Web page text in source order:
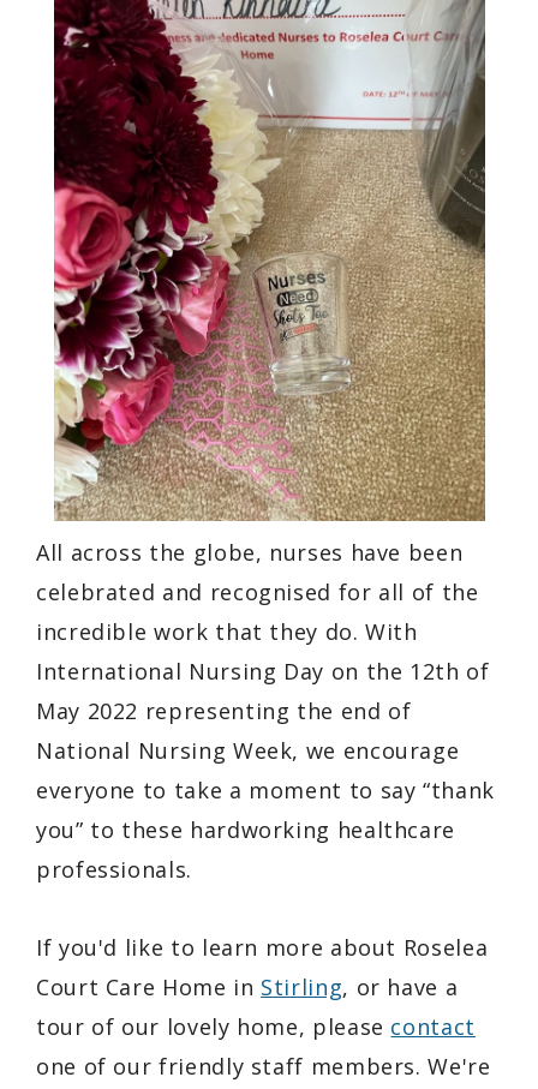
All across the globe, nurses have been
celebrated and recognised for all of the
incredible work that they do. With
International Nursing Day on the 12th of
May 2022 representing the end of
National Nursing Week, we encourage
everyone to take a moment to say “thank
you” to these hardworking healthcare
professionals.
If you'd like to learn more about Roselea
Court Care Home in Stirling, or have a
tour of our lovely home, please contact
one of our friendly staff members. We're